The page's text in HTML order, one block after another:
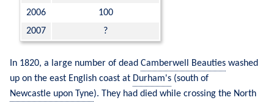
2006
100
2007
?
In 1820, a large number of dead Camberwell Beauties washed
up on the east English coast at Durham's (south of
Newcastle upon Tyne). They had died while crossing the North